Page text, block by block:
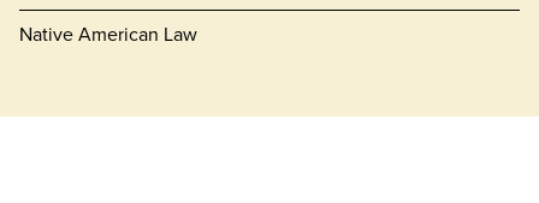
Native American Law